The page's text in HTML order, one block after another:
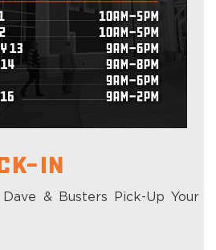
In
& Busters Pick-Up Your